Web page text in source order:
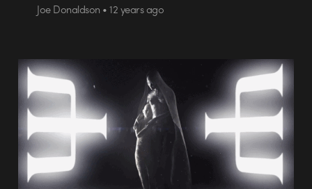
Joe Donaldson • 12 years ago